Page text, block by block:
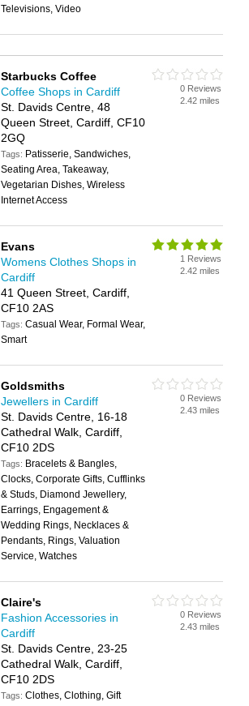
Televisions, Video
Starbucks Coffee
Coffee Shops in Cardiff
St. Davids Centre, 48
Queen Street, Cardiff, CF10
2GQ
Tags: Patisserie, Sandwiches,
Seating Area, Takeaway,
Vegetarian Dishes, Wireless
Internet Access
0 Reviews
2.42 miles
Evans
Womens Clothes Shops in
Cardiff
41 Queen Street, Cardiff,
CF10 2AS
Tags:Casual Wear, Formal Wear,
Smart
1 Reviews
2.42 miles
Goldsmiths
Jewellers in Cardiff
St. Davids Centre, 16-18
Cathedral Walk, Cardiff,
CF10 2DS
Tags: Bracelets & Bangles,
Clocks, Corporate Gifts, Cufflinks
& Studs, Diamond Jewellery,
Earrings, Engagement &
Wedding Rings, Necklaces &
Pendants, Rings, Valuation
Service, Watches
0 Reviews
2.43 miles
Claire's
Fashion Accessories in
Cardiff
St. Davids Centre, 23-25
Cathedral Walk, Cardiff,
CF10 2DS
Tags:Clothes, Clothing, Gift
0 Reviews
2.43 miles